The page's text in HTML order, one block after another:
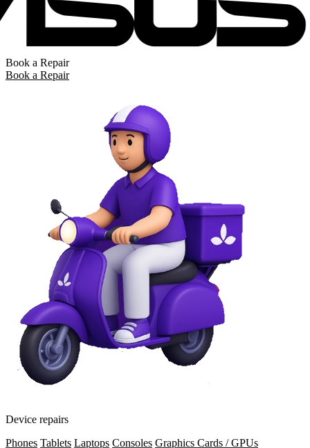
Book a Repair
Book a Repair
Device repairs
Phones Tablets Laptops Consoles Graphics Cards / GPUs